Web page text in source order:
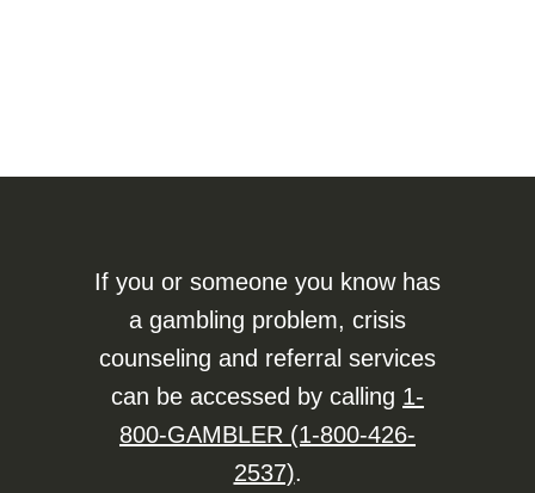
If you or someone you know has
a gambling problem, crisis
counseling and referral services
can be accessed by calling 1-
800-GAMBLER (1-800-426-
2537).